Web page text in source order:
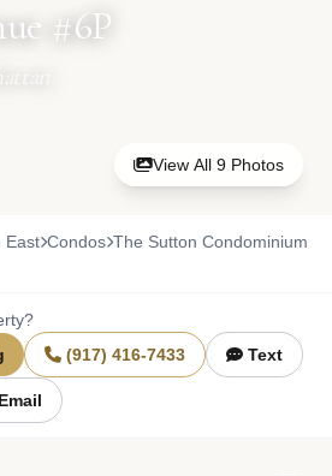
#6P
View All 9 Photos
East Condos The Sutton Condominium
(917) 416-7433 Text
Email